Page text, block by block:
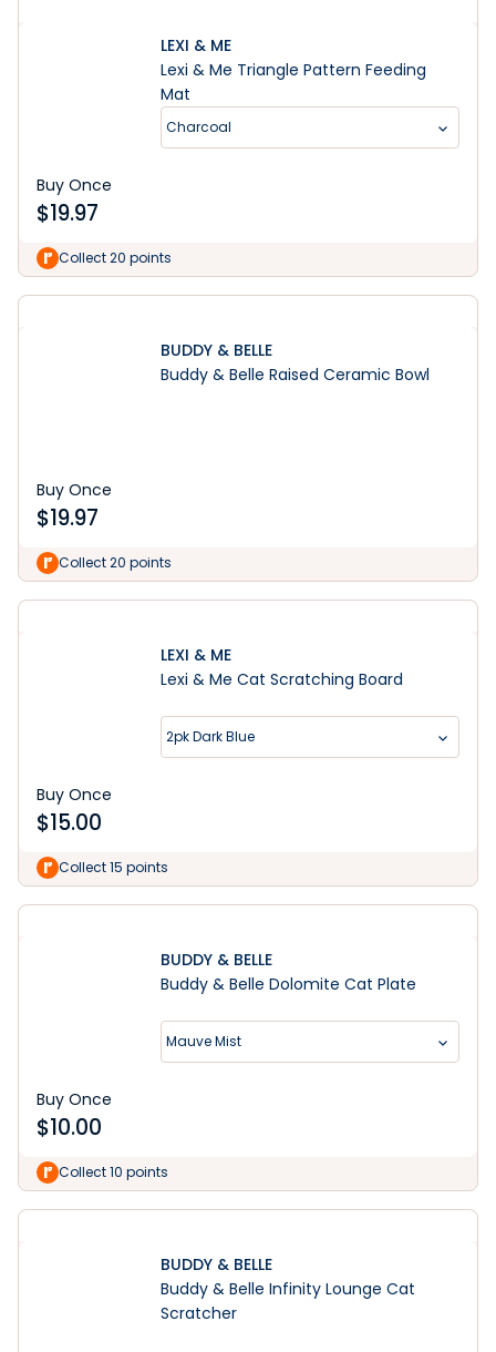
LEXI & ME
Lexi & Me Triangle Pattern Feeding
Mat
Charcoal
Buy Once
$19.97
Collect 20 points
BUDDY & BELLE
Buddy & Belle Raised Ceramic Bowl
Buy Once
$19.97
Collect 20 points
LEXI & ME
Lexi & Me Cat Scratching Board
2pk Dark Blue
Buy Once
$15.00
Collect 15 points
BUDDY & BELLE
Buddy & Belle Dolomite Cat Plate
Mauve Mist
Buy Once
$10.00
Collect 10 points
BUDDY & BELLE
Buddy & Belle Infinity Lounge Cat
Scratcher